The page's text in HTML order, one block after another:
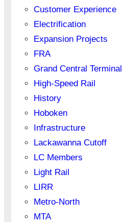
Customer Experience
Electrification
Expansion Projects
FRA
Grand Central Terminal
High-Speed Rail
History
Hoboken
Infrastructure
Lackawanna Cutoff
LC Members
Light Rail
LIRR
Metro-North
MTA